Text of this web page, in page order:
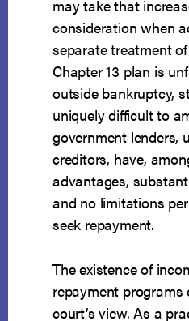
may take that
consideration when
separate treatment
Chapter 13 plan is
outside bankruptcy,
uniquely difficult to
government lenders,
creditors, have,
advantages,
and no limitations
seek repayment.
The existence of
repayment
court’s view. As a